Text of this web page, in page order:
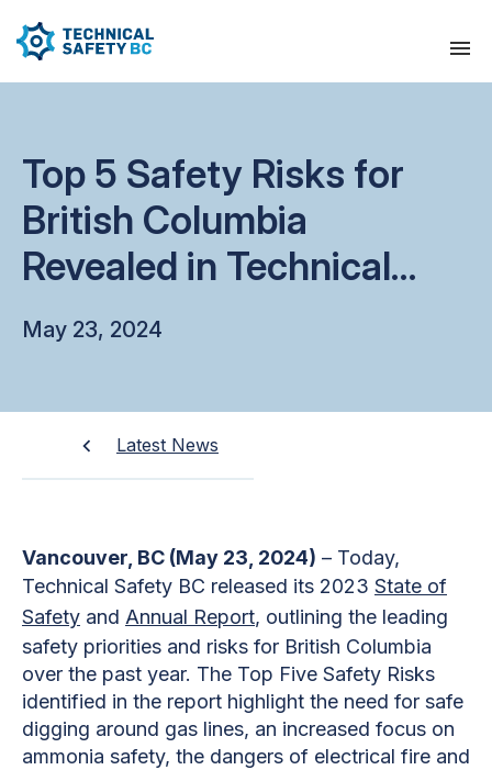
Top 5 Safety Risks for
British Columbia
Revealed in Technical
Safety BC’s Latest State
of Safety
May 23, 2024
Latest News
Vancouver, BC (May 23, 2024) – Today,
Technical Safety BC released its 2023 State of
Safety and Annual Report, outlining the leading
safety priorities and risks for British Columbia
over the past year. The Top Five Safety Risks
identified in the report highlight the need for safe
digging around gas lines, an increased focus on
ammonia safety, the dangers of electrical fire and